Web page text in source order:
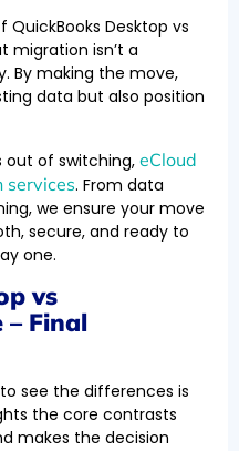
Desktop vs
migration isn’t a
By making the move,
data but also position
out of switching, eCloud
services. From data
we ensure your move
secure, and ready to
one.
vs
– Final
see the differences is
the core contrasts
makes the decision